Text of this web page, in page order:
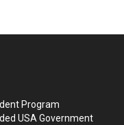
Program
USA Government